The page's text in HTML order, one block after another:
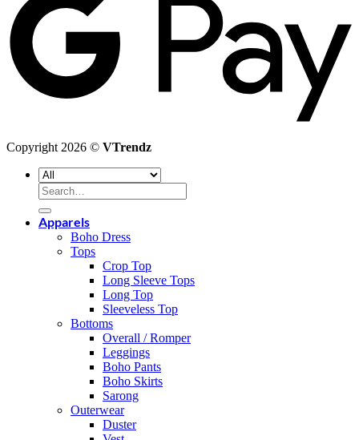
Copyright 2026 © VTrendz
Search
for:
Apparels
Boho Dress
Tops
Crop Top
Long Sleeve Tops
Long Top
Sleeveless Top
Bottoms
Overall / Romper
Leggings
Boho Pants
Boho Skirts
Sarong
Outerwear
Duster